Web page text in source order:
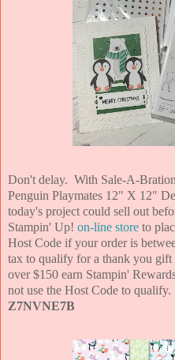
Don't delay. With Sale-A-
Penguin Playmates 12" X 12"
today's project could sell out
Stampin' Up! on-line store to
Host Code if your order is
tax to qualify for a thank you
over $150 earn Stampin'
not use the Host Code to qualify.
Z7NVNE7B